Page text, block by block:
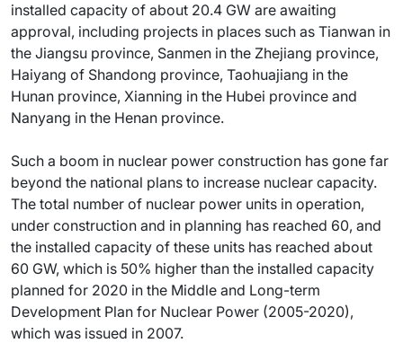
installed capacity of about 20.4 GW are awaiting
approval, including projects in places such as Tianwan in
the Jiangsu province, Sanmen in the Zhejiang province,
Haiyang of Shandong province, Taohuajiang in the
Hunan province, Xianning in the Hubei province and
Nanyang in the Henan province.
Such a boom in nuclear power construction has gone far
beyond the national plans to increase nuclear capacity.
The total number of nuclear power units in operation,
under construction and in planning has reached 60, and
the installed capacity of these units has reached about
60 GW, which is 50% higher than the installed capacity
planned for 2020 in the Middle and Long-term
Development Plan for Nuclear Power (2005-2020),
which was issued in 2007.